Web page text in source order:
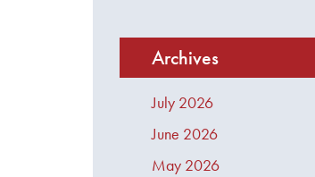
Archives
July 2026
June 2026
May 2026